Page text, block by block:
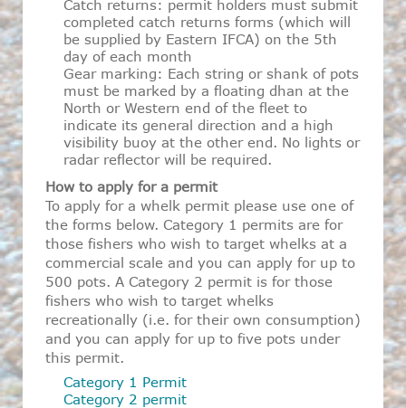
Catch returns: permit holders must submit
completed catch returns forms (which will
be supplied by Eastern IFCA) on the 5th
day of each month
Gear marking: Each string or shank of pots
must be marked by a floating dhan at the
North or Western end of the fleet to
indicate its general direction and a high
visibility buoy at the other end. No lights or
radar reflector will be required.
How to apply for a permit
To apply for a whelk permit please use one of
the forms below. Category 1 permits are for
those fishers who wish to target whelks at a
commercial scale and you can apply for up to
500 pots. A Category 2 permit is for those
fishers who wish to target whelks
recreationally (i.e. for their own consumption)
and you can apply for up to five pots under
this permit.
Category 1 Permit
Category 2 permit